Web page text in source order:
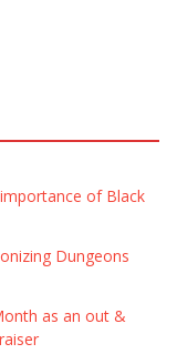
of Black
Dungeons
as an out &